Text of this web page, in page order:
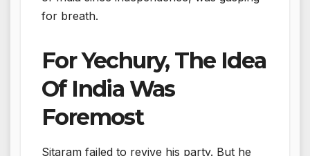
for breath.
For Yechury, The Idea
Of India Was
Foremost
Sitaram failed to revive his party. But he